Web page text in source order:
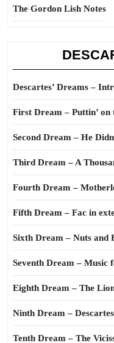
The Gordon Lish Notes
Descartes’ Dreams –
First Dream – Puttin’ on
Second Dream – He
Third Dream – A
Fourth Dream –
Fifth Dream – Fac in
Sixth Dream – Nuts and
Seventh Dream – Music
Eighth Dream – The
Ninth Dream –
Tenth Dream – The